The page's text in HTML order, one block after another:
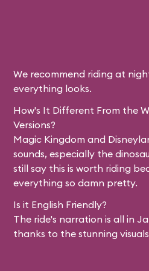
is
the
We recommend riding at
everything looks.
How's It Different From the
Versions?
Magic Kingdom and
sounds, especially the
still say this is worth riding
everything so damn pretty.
Is it English Friendly?
The ride's narration is all in
thanks to the stunning